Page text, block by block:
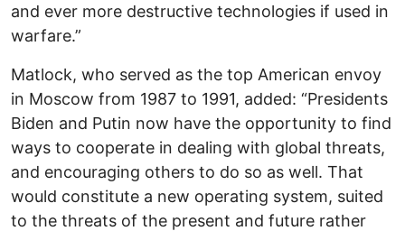
and ever more destructive technologies if used in
warfare.”
Matlock, who served as the top American envoy
in Moscow from 1987 to 1991, added: “Presidents
Biden and Putin now have the opportunity to find
ways to cooperate in dealing with global threats,
and encouraging others to do so as well. That
would constitute a new operating system, suited
to the threats of the present and future rather